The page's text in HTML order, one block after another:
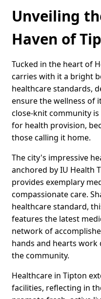
Unveiling
Haven of
Tucked in the heart of
carries with it a bright
healthcare standards,
ensure the wellness of
close-knit community
for health provision,
those calling it home.
The city's impressive
anchored by IU Health
provides exemplary
compassionate care.
healthcare standard,
features the latest
network of
hands and hearts
the community.
Healthcare in Tipton
facilities, reflecting in